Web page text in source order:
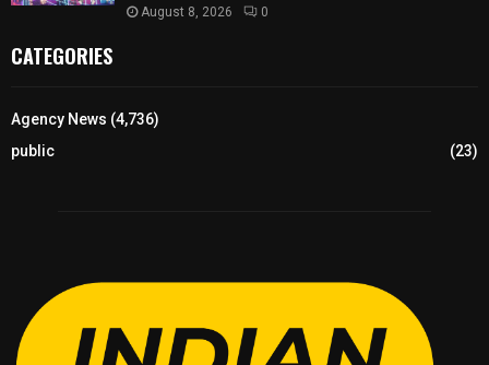
August 8, 2026 0
CATEGORIES
Agency News (4,736)
public
(23)